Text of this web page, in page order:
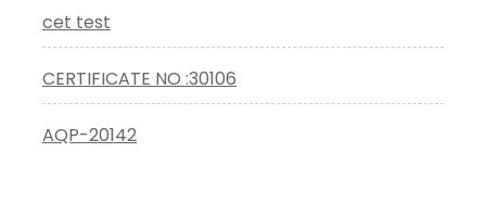
cet test
CERTIFICATE NO :30106
AQP-20142